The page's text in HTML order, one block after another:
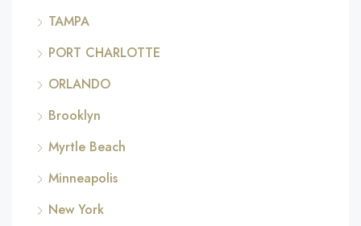
TAMPA
PORT CHARLOTTE
ORLANDO
Brooklyn
Myrtle Beach
Minneapolis
New York